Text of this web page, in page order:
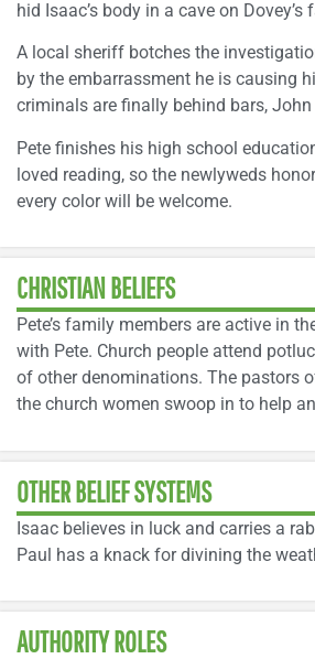
hid Isaac’s body in a cave on
A local sheriff botches the
by the embarrassment he is causing
criminals are finally behind bars,
Pete finishes his high school
loved reading, so the newlyweds
every color will be welcome.
CHRISTIAN BELIEFS
Pete’s family members are active in
with Pete. Church people attend
of other denominations. The pastors
the church women swoop in to help
OTHER BELIEF SYSTEMS
Isaac believes in luck and carries a
Paul has a knack for divining the
AUTHORITY ROLES